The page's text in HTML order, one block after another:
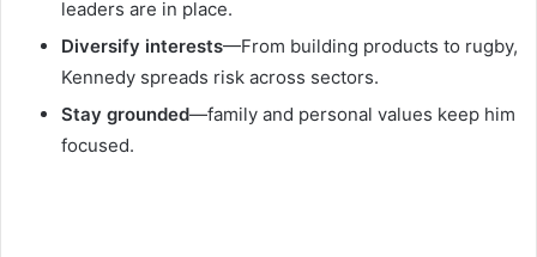
leaders are in place.
Diversify interests—From building products to rugby,
Kennedy spreads risk across sectors.
Stay grounded—family and personal values keep him
focused.